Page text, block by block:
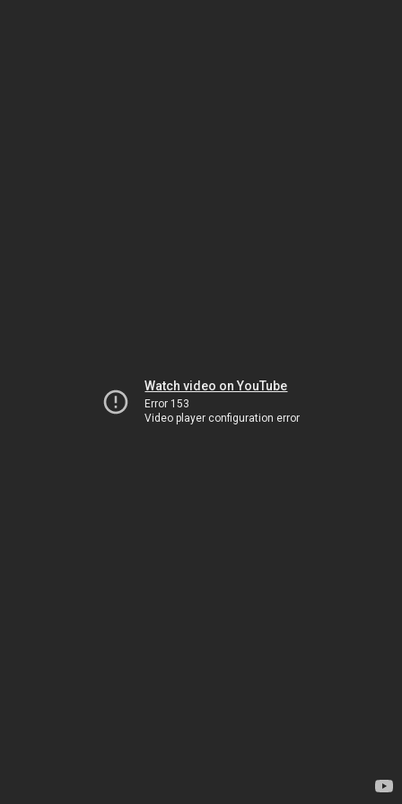
Watch video on YouTube
Error 153
Video player configuration error